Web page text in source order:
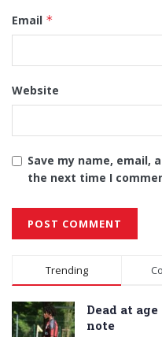
Email *
Website
Save my name, email,
the next time I
Alternative:
Trending
Dead at
note